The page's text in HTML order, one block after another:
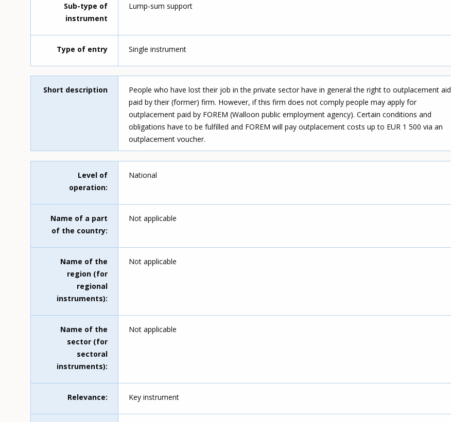
Sub-type of
instrument
Lump-sum support
Type of entry Single instrument
Short description
People who have lost their job in the private sector have in general the right to outplacement aid
paid by their (former) firm. However, if this firm does not comply people may apply for
outplacement paid by FOREM (Walloon public employment agency). Certain conditions and
obligations have to be fulfilled and FOREM will pay outplacement costs up to EUR 1 500 via an
outplacement voucher.
Level of
operation
National
Name of a part
of the country
Not applicable
Name of the
region (for
regional
instruments)
Not applicable
Name of the
sector (for
sectoral
instruments)
Not applicable
Relevance Key instrument